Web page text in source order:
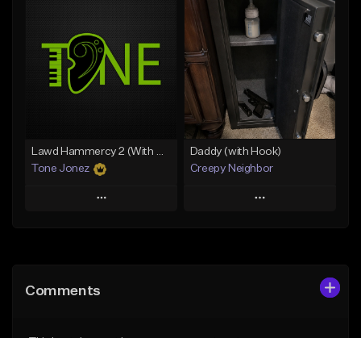
Like Beat
Download Item
From $49.99
Add To Playlist
Like Beat
Download Item
From $29.99
Find similar
Lawd Hammercy 2 (With Hook)
Tone Jonez
Play
Like Beat
Daddy (with Hook)
Creepy Neighbor
Play
Comments